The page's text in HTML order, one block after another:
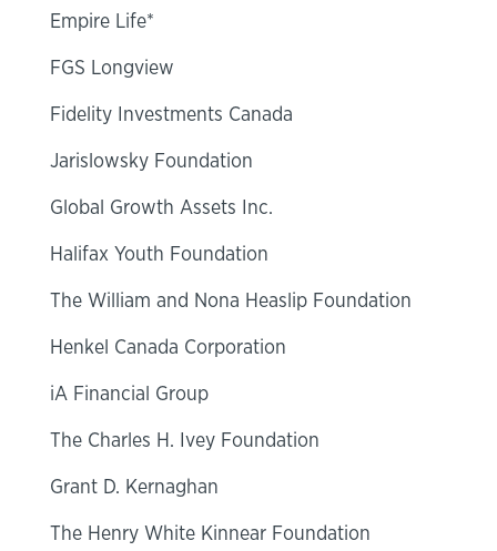
Empire Life*
FGS Longview
Fidelity Investments Canada
Jarislowsky Foundation
Global Growth Assets Inc.
Halifax Youth Foundation
The William and Nona Heaslip Foundation
Henkel Canada Corporation
iA Financial Group
The Charles H. Ivey Foundation
Grant D. Kernaghan
The Henry White Kinnear Foundation